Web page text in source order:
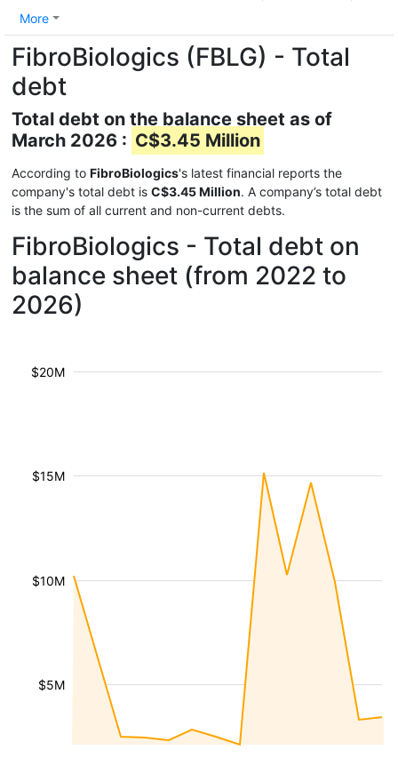
More
FibroBiologics (FBLG) - Total
debt
Total debt on the balance sheet as of
March 2026 : C$3.45 Million
According to FibroBiologics's latest financial reports the
company's total debt is C$3.45 Million. A company’s total debt
is the sum of all current and non-current debts.
FibroBiologics - Total debt on
balance sheet (from 2022 to
2026)
$5M
$10M
$15M
$20M